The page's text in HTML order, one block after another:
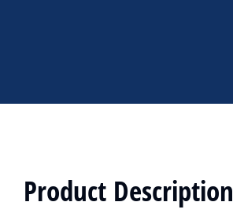
Product Description